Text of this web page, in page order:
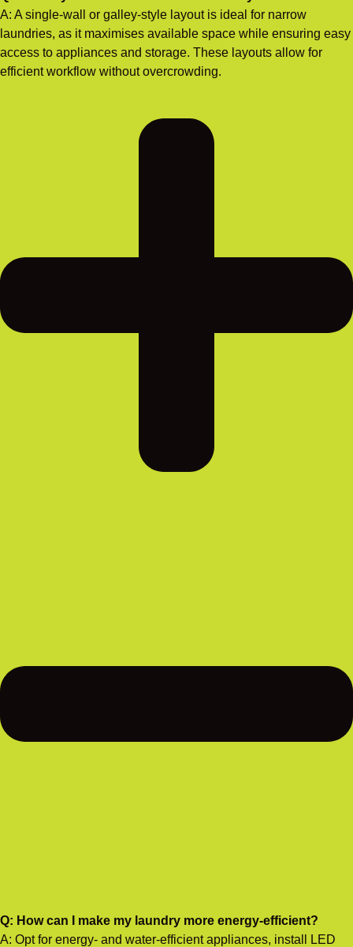
A: A single-wall or galley-style layout is ideal for narrow
laundries, as it maximises available space while ensuring easy
access to appliances and storage. These layouts allow for
efficient workflow without overcrowding.
Q: How can I make my laundry more energy-efficient?
A: Opt for energy- and water-efficient appliances, install LED